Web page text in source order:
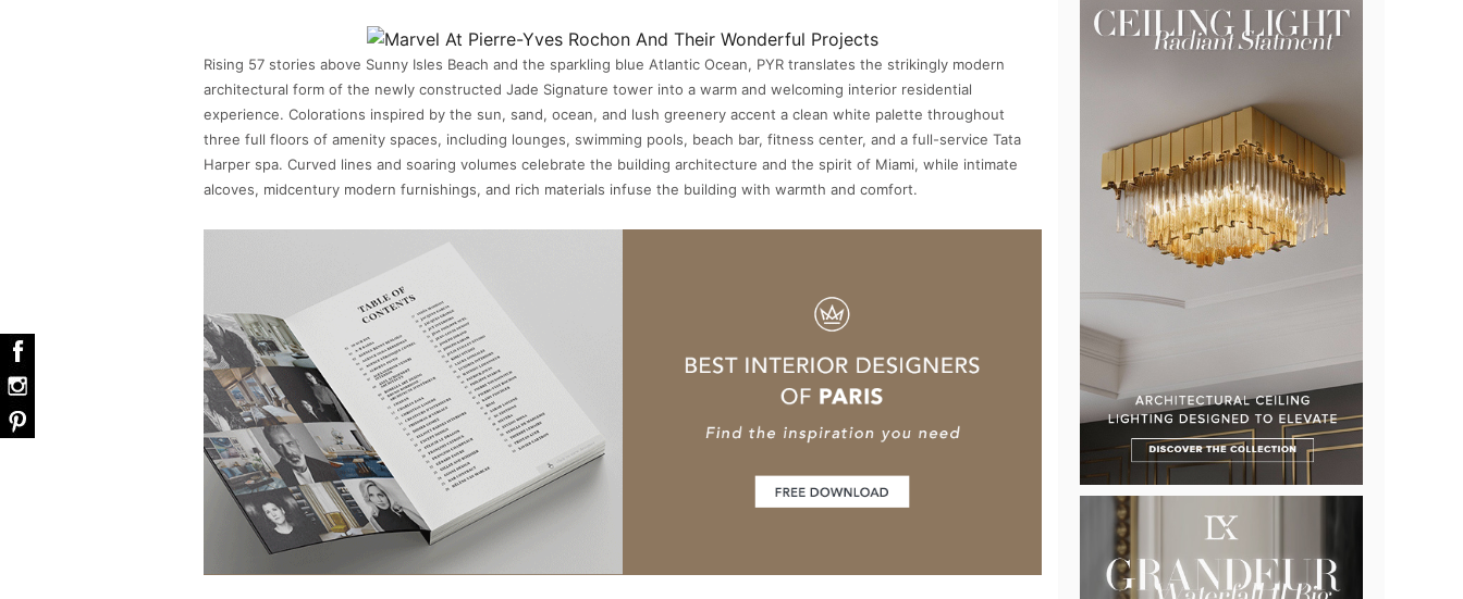
Rising 57 stories above Sunny Isles Beach and the sparkling blue Atlantic Ocean, PYR translates the strikingly modern
architectural form of the newly constructed Jade Signature tower into a warm and welcoming interior residential
experience. Colorations inspired by the sun, sand, ocean, and lush greenery accent a clean white palette throughout
three full floors of amenity spaces, including lounges, swimming pools, beach bar, fitness center, and a full-service Tata
Harper spa. Curved lines and soaring volumes celebrate the building architecture and the spirit of Miami, while intimate
alcoves, midcentury modern furnishings, and rich materials infuse the building with warmth and comfort.